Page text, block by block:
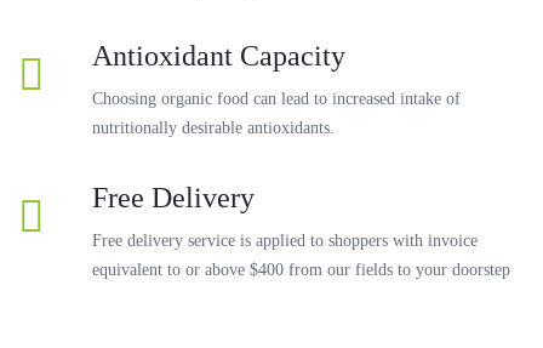
Antioxidant Capacity
Choosing organic food can lead to increased intake of
nutritionally desirable antioxidants.
Free Delivery
Free delivery service is applied to shoppers with invoice
equivalent to or above $400 from our fields to your doorstep